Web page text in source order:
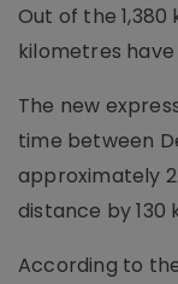
Out of the 1,380
kilometres
The new
time between
approximately
distance by 130
According to